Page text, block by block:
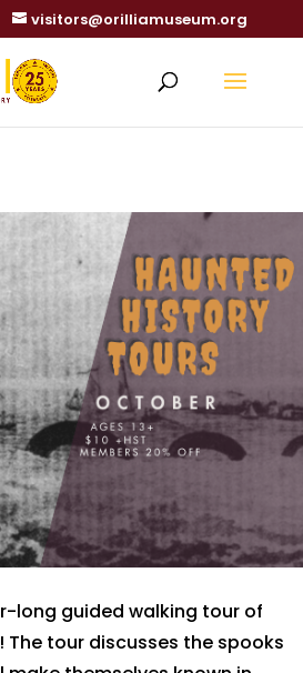
visitors@orilliamuseum.org
long guided walking tour of
The tour discusses the spooks